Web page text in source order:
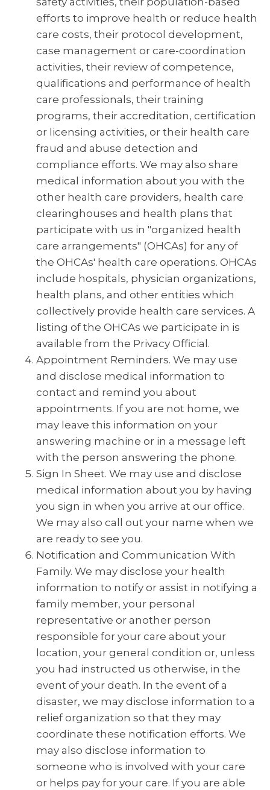
efforts to improve health or reduce health
care costs, their protocol development,
case management or care-coordination
activities, their review of competence,
qualifications and performance of health
care professionals, their training
programs, their accreditation, certification
or licensing activities, or their health care
fraud and abuse detection and
compliance efforts. We may also share
medical information about you with the
other health care providers, health care
clearinghouses and health plans that
participate with us in "organized health
care arrangements" (OHCAs) for any of
the OHCAs' health care operations. OHCAs
include hospitals, physician organizations,
health plans, and other entities which
collectively provide health care services. A
listing of the OHCAs we participate in is
available from the Privacy Official.
Appointment Reminders. We may use
and disclose medical information to
contact and remind you about
appointments. If you are not home, we
may leave this information on your
answering machine or in a message left
with the person answering the phone.
Sign In Sheet. We may use and disclose
medical information about you by having
you sign in when you arrive at our office.
We may also call out your name when we
are ready to see you.
Notification and Communication With
Family. We may disclose your health
information to notify or assist in notifying a
family member, your personal
representative or another person
responsible for your care about your
location, your general condition or, unless
you had instructed us otherwise, in the
event of your death. In the event of a
disaster, we may disclose information to a
relief organization so that they may
coordinate these notification efforts. We
may also disclose information to
someone who is involved with your care
or helps pay for your care. If you are able